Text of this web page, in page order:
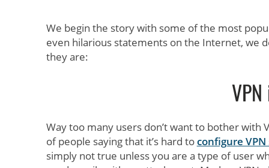
We begin the story with some of the most
even hilarious statements on the Internet, we
they are:
Way too many users don’t want to bother with
of people saying that it’s hard toconfigure
simply not true unless you are a type of user